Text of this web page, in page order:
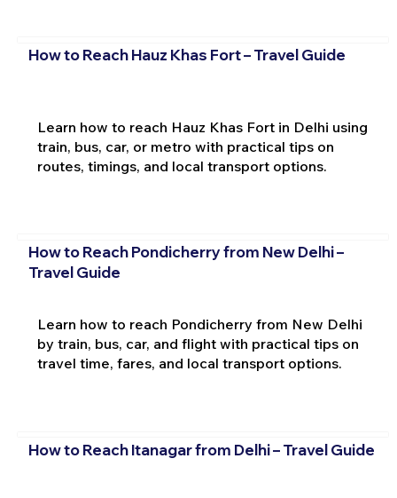
How to Reach Hauz Khas Fort – Travel Guide
Learn how to reach Hauz Khas Fort in Delhi using
train, bus, car, or metro with practical tips on
routes, timings, and local transport options.
How to Reach Pondicherry from New Delhi –
Travel Guide
Learn how to reach Pondicherry from New Delhi
by train, bus, car, and flight with practical tips on
travel time, fares, and local transport options.
How to Reach Itanagar from Delhi – Travel Guide